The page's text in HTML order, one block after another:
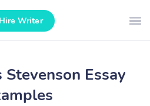
Hire Writer
Essay